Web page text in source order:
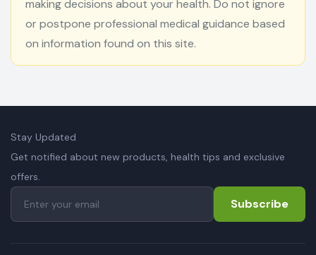
making decisions about your health. Do not ignore
or postpone professional medical guidance based
on information found on this site.
Stay Updated
Get notified about new products, health tips and exclusive
offers.
Subscribe